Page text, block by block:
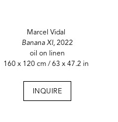
Marcel Vidal
Banana XI, 2022
oil on linen
160 x 120 cm / 63 x 47.2 in
INQUIRE